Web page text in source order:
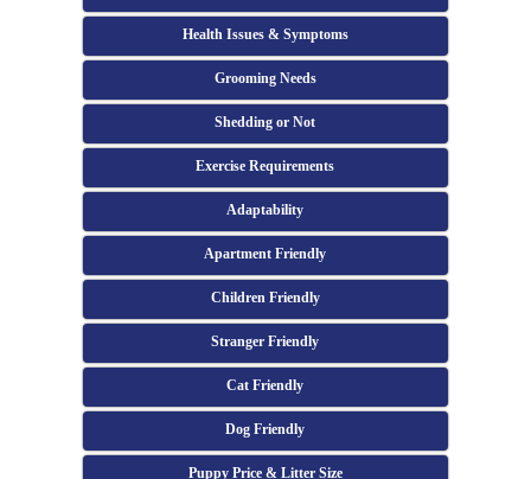
Health Issues & Symptoms
Grooming Needs
Shedding or Not
Exercise Requirements
Adaptability
Apartment Friendly
Children Friendly
Stranger Friendly
Cat Friendly
Dog Friendly
Puppy Price & Litter Size